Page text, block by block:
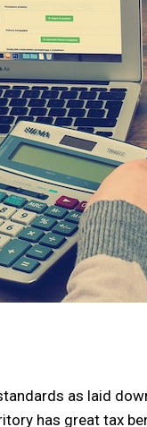
as laid
has great tax